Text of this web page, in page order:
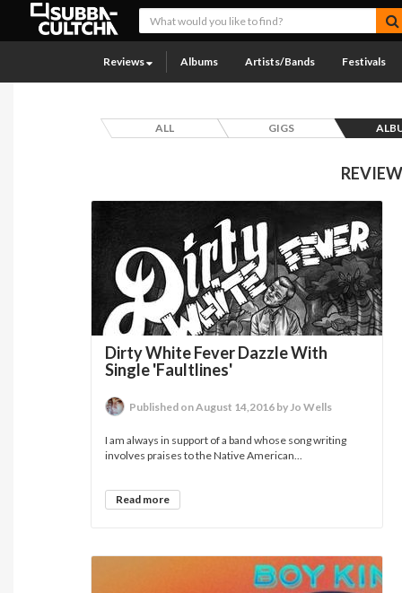
Reviews Albums Artists/Bands Festivals
ALL GIGS
Dirty White Fever Dazzle With
Single 'Faultlines'
Published on August 14,2016 by Jo Wells
I am always in support of a band whose song writing
involves praises to the Native American...
Read more